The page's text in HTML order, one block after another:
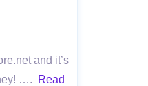
and it’s
….
Read